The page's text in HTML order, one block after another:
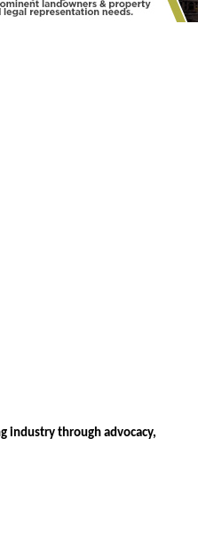
industry through advocacy,